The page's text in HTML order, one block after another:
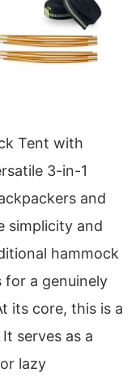
Tent with
3-in-1
and
simplicity and
hammock
a genuinely
its core, this is a
serves as a
lazy